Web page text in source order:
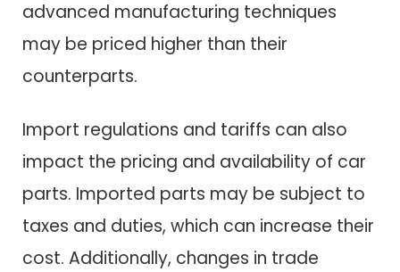
advanced manufacturing techniques
may be priced higher than their
counterparts.
Import regulations and tariffs can also
impact the pricing and availability of car
parts. Imported parts may be subject to
taxes and duties, which can increase their
cost. Additionally, changes in trade